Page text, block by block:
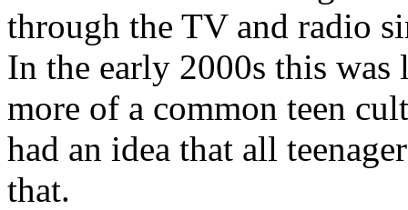
through the TV and radio
In the early 2000s this was
more of a common teen
had an idea that all
that.